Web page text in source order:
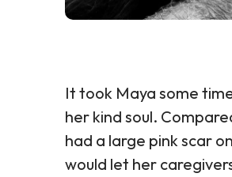
It took Maya some
her kind soul.
had a large pink scar
would let her